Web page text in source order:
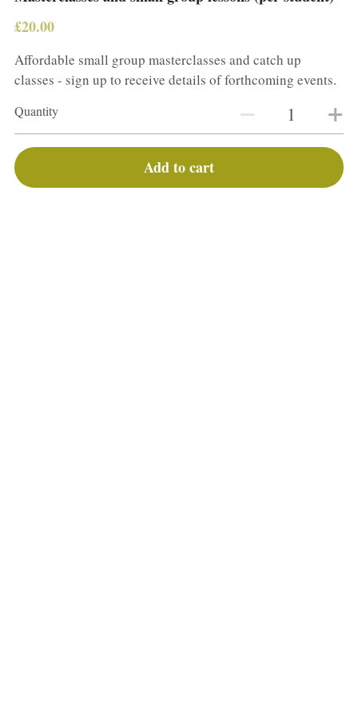
£20.00
Affordable small group masterclasses and catch up
classes - sign up to receive details of forthcoming events.
Quantity
Add to cart